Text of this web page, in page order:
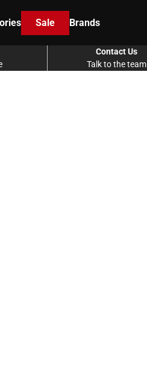
Sale Brands
Talk to the team
Contact Us